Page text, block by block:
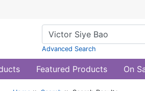
Advanced Search
Featured Products On